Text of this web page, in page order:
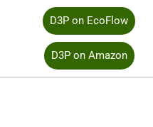
D3P on EcoFlow
D3P on Amazon